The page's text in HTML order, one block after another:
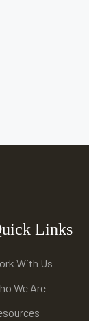
Links
With Us
We Are